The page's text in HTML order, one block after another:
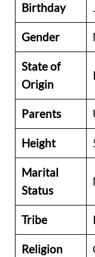
Birthday
Gender
State of
Origin
Parents
Height
Marital
Status
Tribe
Religion